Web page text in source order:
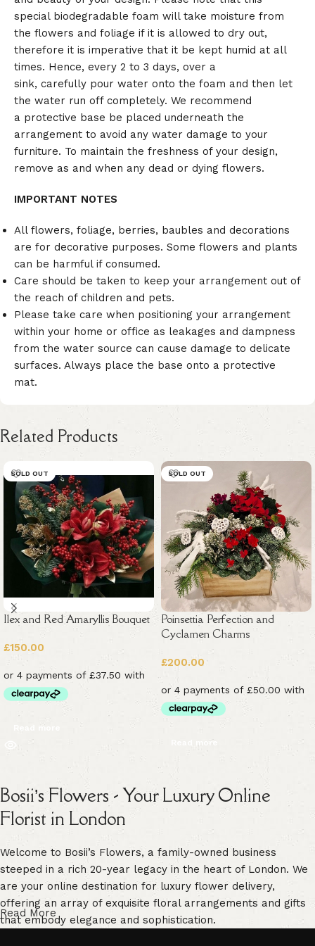
special biodegradable foam will take moisture from
the flowers and foliage if it is allowed to dry out,
therefore it is imperative that it be kept humid at all
times. Hence, every 2 to 3 days, over a
sink, carefully pour water onto the foam and then let
the water run off completely. We recommend
a protective base be placed underneath the
arrangement to avoid any water damage to your
furniture. To maintain the freshness of your design,
remove as and when any dead or dying flowers.
IMPORTANT NOTES
All flowers, foliage, berries, baubles and decorations
are for decorative purposes. Some flowers and plants
can be harmful if consumed.
Care should be taken to keep your arrangement out of
the reach of children and pets.
Please take care when positioning your arrangement
within your home or office as leakages and dampness
from the water source can cause damage to delicate
surfaces. Always place the base onto a protective
mat.
Related Products
SOLD OUT
Ilex and Red Amaryllis Bouquet
£150.00
Read more
SOLD OUT
Poinsettia Perfection and
Cyclamen Charms
£200.00
Read more
Bosii’s Flowers - Your Luxury Online
Florist in London
Welcome to Bosii’s Flowers, a family-owned business
steeped in a rich 20-year legacy in the heart of London. We
are your online destination for luxury flower delivery,
offering an array of exquisite floral arrangements and gifts
that embody elegance and sophistication.
Read More